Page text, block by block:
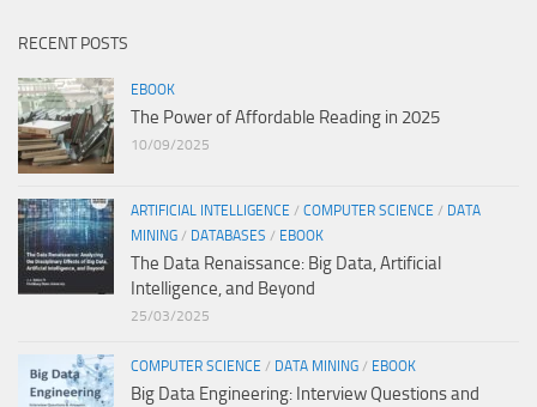
RECENT POSTS
EBOOK
The Power of Affordable Reading in 2025
10/09/2025
ARTIFICIAL INTELLIGENCE / COMPUTER SCIENCE / DATA
MINING / DATABASES / EBOOK
The Data Renaissance: Big Data, Artificial
Intelligence, and Beyond
25/03/2025
COMPUTER SCIENCE / DATA MINING / EBOOK
Big Data Engineering: Interview Questions and